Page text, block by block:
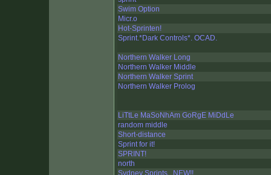
Swim Option
Micr.o
Hot-Sprinten!
Sprint.*Dark Controls*. OCAD.
Northern Walker Long
Northern Walker Middle
Northern Walker Sprint
Northern Walker Prolog
LiTtLe MaSoNhAm GoRgE MiDdLe
random middle
Short-distance
Sprint for it!
SPRINT!
north